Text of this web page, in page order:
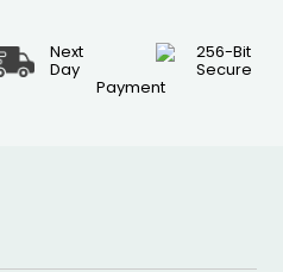
Next
Day
256-Bit
Secure
Payment